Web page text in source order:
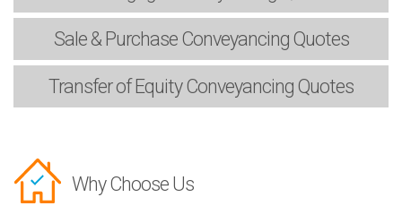
Sale & PurchaseConveyancing Quotes
Transfer of EquityConveyancing Quotes
Why Choose Us